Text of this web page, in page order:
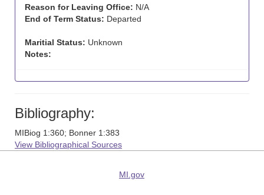
Reason for Leaving Office: N/A
End of Term Status: Departed
Maritial Status: Unknown
Notes:
Bibliography:
MIBiog 1:360; Bonner 1:383
View Bibliographical Sources
MI.gov